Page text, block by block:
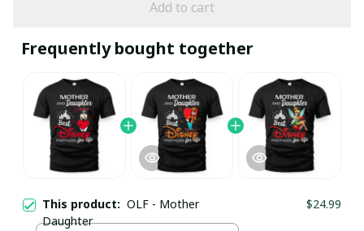
Add to cart
Frequently bought together
This product: OLF - Mother
Daughter
$24.99